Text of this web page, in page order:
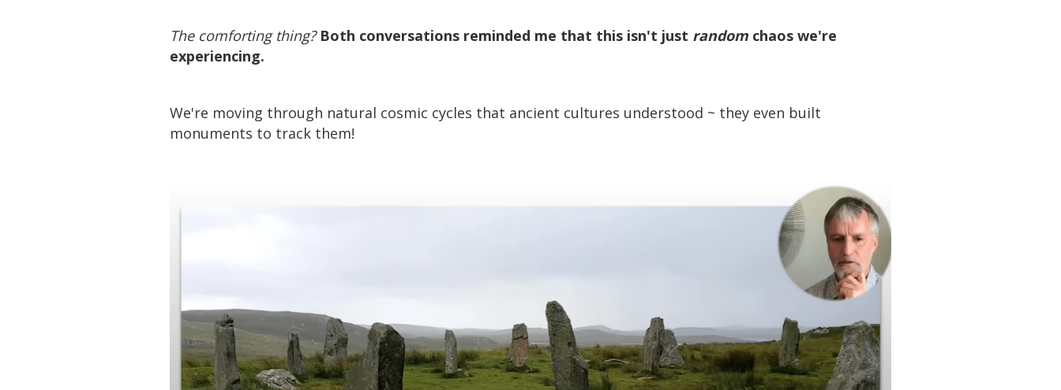
The comforting thing? Both conversations reminded me that this isn't just random chaos we're
experiencing.
We're moving through natural cosmic cycles that ancient cultures understood ~ they even built
monuments to track them!